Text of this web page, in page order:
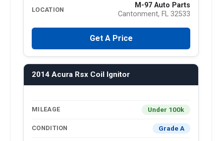
LOCATION
M-97 Auto Parts
Cantonment, FL 32533
Get A Price
2014 Acura Rsx Coil Ignitor
MILEAGE Under 100k
CONDITION Grade A